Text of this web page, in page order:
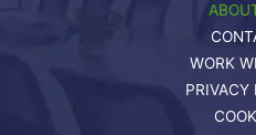
WORK
PRIVACY